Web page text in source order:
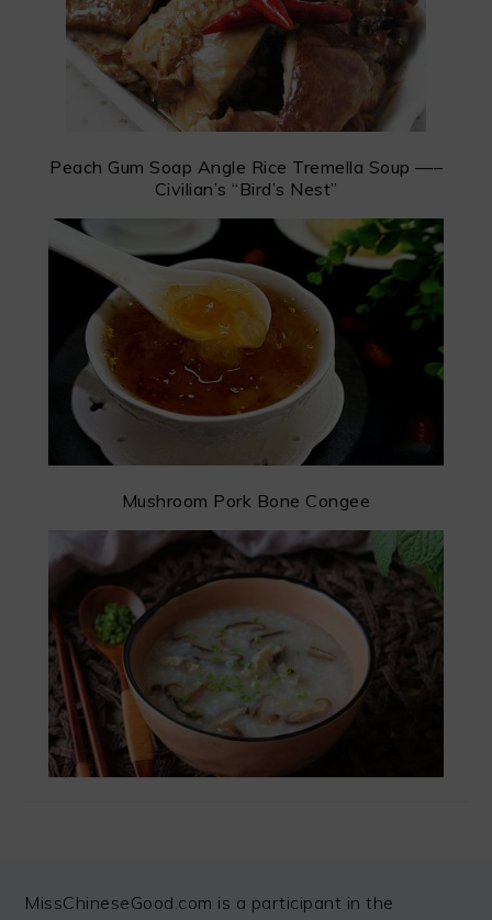
Peach Gum Soap Angle Rice Tremella Soup —–
Civilian’s “Bird’s Nest”
Mushroom Pork Bone Congee
FOOTER
MissChineseGood.com is a participant in the